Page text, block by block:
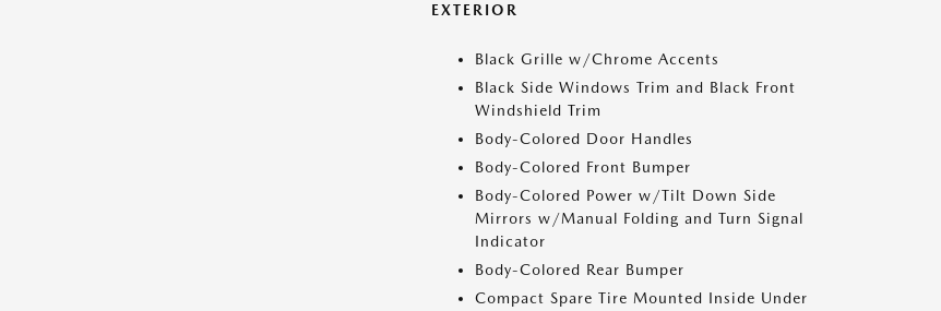
EXTERIOR
Black Grille w/Chrome Accents
Black Side Windows Trim and Black Front
Windshield Trim
Body-Colored Door Handles
Body-Colored Front Bumper
Body-Colored Power w/Tilt Down Side
Mirrors w/Manual Folding and Turn Signal
Indicator
Body-Colored Rear Bumper
Compact Spare Tire Mounted Inside Under